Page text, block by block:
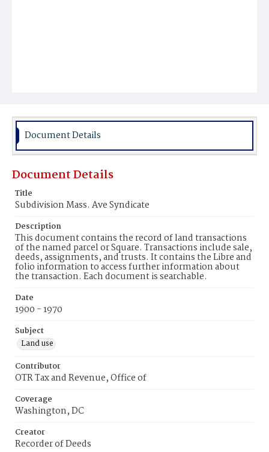
Document Details
Document Details
Title
Subdivision Mass. Ave Syndicate
Description
This document contains the record of land transactions
of the named parcel or Square. Transactions include sale,
deeds, assignments, and trusts. It contains the Libre and
folio information to access further information about
the transaction. Each document is searchable.
Date
1900 - 1970
Subject
Land use
Contributor
OTR Tax and Revenue, Office of
Coverage
Washington, DC
Creator
Recorder of Deeds